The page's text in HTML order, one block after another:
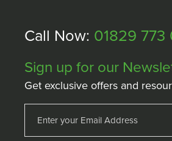
Call Now: 01829 773
Sign up for our
Get exclusive offers and